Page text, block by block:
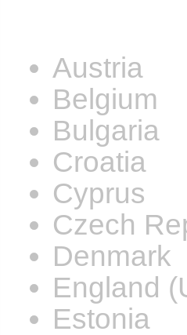
Austria
Belgium
Bulgaria
Croatia
Cyprus
Czech
Denmark
England
Estonia